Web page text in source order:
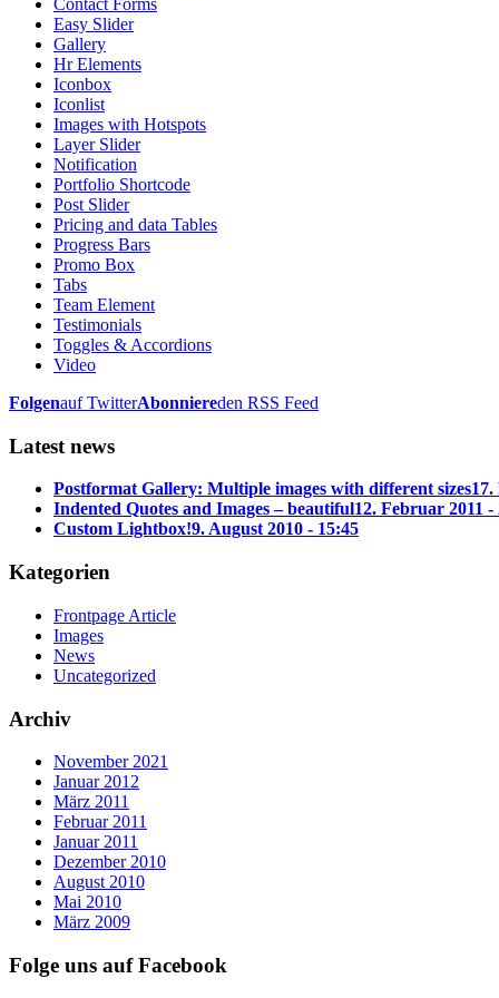
Contact Forms
Easy Slider
Gallery
Hr Elements
Iconbox
Iconlist
Images with Hotspots
Layer Slider
Notification
Portfolio Shortcode
Post Slider
Pricing and data Tables
Progress Bars
Promo Box
Tabs
Team Element
Testimonials
Toggles & Accordions
Video
Folgenauf TwitterAbonniereden RSS Feed
Latest news
Postformat Gallery: Multiple images with different sizes17.
Indented Quotes and Images – beautiful12. Februar 2011 -
Custom Lightbox!9. August 2010 - 15:45
Kategorien
Frontpage Article
Images
News
Uncategorized
Archiv
November 2021
Januar 2012
März 2011
Februar 2011
Januar 2011
Dezember 2010
August 2010
Mai 2010
März 2009
Folge uns auf Facebook